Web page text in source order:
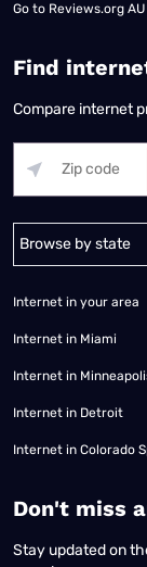
Go to Reviews.org
Find
Compare internet
Alabama Alaska
Internet in your area
Internet in Miami
Internet in
Internet in Detroit
Internet in Colorado
​Don't miss
Stay updated on